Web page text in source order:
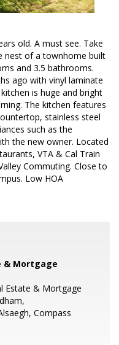
old. A must see. Take
nest of a townhome built
and 3.5 bathrooms.
ago with vinyl laminate
is huge and bright
The kitchen features
stainless steel
such as the
the new owner. Located
VTA & Cal Train
Commuting. Close to
Low HOA
& Mortgage
Estate & Mortgage
Compass